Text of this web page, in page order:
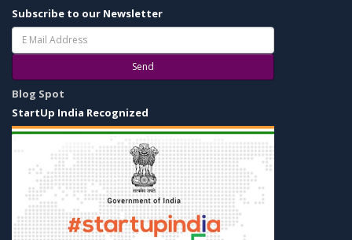
Subscribe to our Newsletter
Send
Blog Spot
StartUp India Recognized